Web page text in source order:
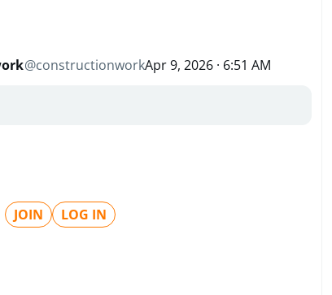
@constructionworkApr 9, 2026 · 6:51 AM
JOIN LOG IN